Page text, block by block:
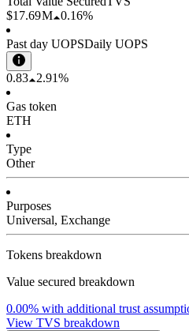
$17.69 M 0.16%
Past day UOPSDaily UOPS
0.83 2.91%
Gas token
ETH
Type
Other
Purposes
Universal, Exchange
Tokens breakdown
Value secured breakdown
0.00% with additional trust
View TVS breakdown